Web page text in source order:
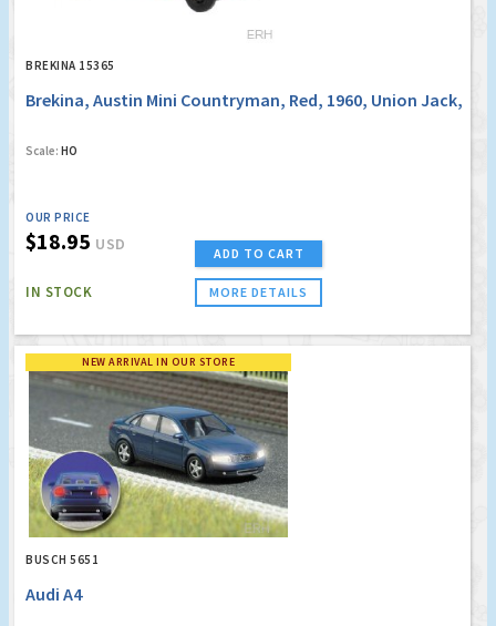
BREKINA 15365
Brekina, Austin Mini Countryman, Red, 1960, Union Jack,
Scale: HO
OUR PRICE
$18.95 USD
IN STOCK
ADD TO CART
MORE DETAILS
NEW ARRIVAL IN OUR STORE
BUSCH 5651
Audi A4